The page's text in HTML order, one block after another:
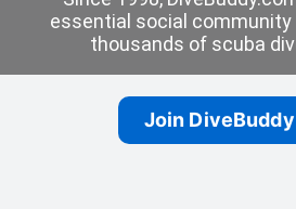
essential social
thousands of scuba
Join